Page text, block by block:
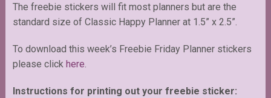
The freebie stickers will fit most planners but are the
standard size of Classic Happy Planner at 1.5” x 2.5”.
To download this week’s Freebie Friday Planner stickers
please click here.
Instructions for printing out your freebie sticker: